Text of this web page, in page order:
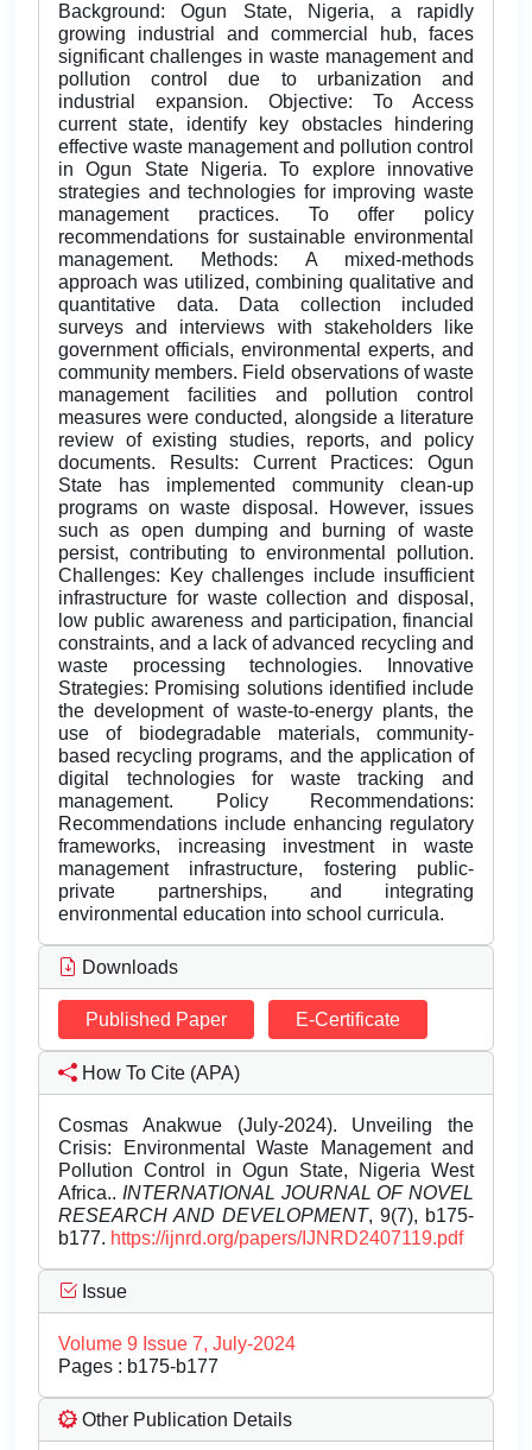
Background: Ogun State, Nigeria, a rapidly
growing industrial and commercial hub, faces
significant challenges in waste management and
pollution control due to urbanization and
industrial expansion. Objective: To Access
current state, identify key obstacles hindering
effective waste management and pollution control
in Ogun State Nigeria. To explore innovative
strategies and technologies for improving waste
management practices. To offer policy
recommendations for sustainable environmental
management. Methods: A mixed-methods
approach was utilized, combining qualitative and
quantitative data. Data collection included
surveys and interviews with stakeholders like
government officials, environmental experts, and
community members. Field observations of waste
management facilities and pollution control
measures were conducted, alongside a literature
review of existing studies, reports, and policy
documents. Results: Current Practices: Ogun
State has implemented community clean-up
programs on waste disposal. However, issues
such as open dumping and burning of waste
persist, contributing to environmental pollution.
Challenges: Key challenges include insufficient
infrastructure for waste collection and disposal,
low public awareness and participation, financial
constraints, and a lack of advanced recycling and
waste processing technologies. Innovative
Strategies: Promising solutions identified include
the development of waste-to-energy plants, the
use of biodegradable materials, community-
based recycling programs, and the application of
digital technologies for waste tracking and
management. Policy Recommendations:
Recommendations include enhancing regulatory
frameworks, increasing investment in waste
management infrastructure, fostering public-
private partnerships, and integrating
environmental education into school curricula.
Downloads
Published Paper E-Certificate
How To Cite (APA)
Cosmas Anakwue (July-2024). Unveiling the
Crisis: Environmental Waste Management and
Pollution Control in Ogun State, Nigeria West
Africa.. INTERNATIONAL JOURNAL OF NOVEL
RESEARCH AND DEVELOPMENT, 9(7), b175-
b177. https://ijnrd.org/papers/IJNRD2407119.pdf
Issue
Volume 9 Issue 7, July-2024
Pages : b175-b177
Other Publication Details